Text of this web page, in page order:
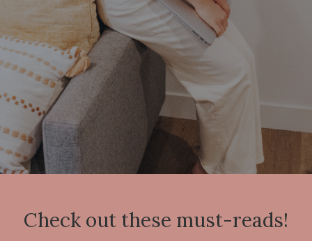
Check out these must-reads!